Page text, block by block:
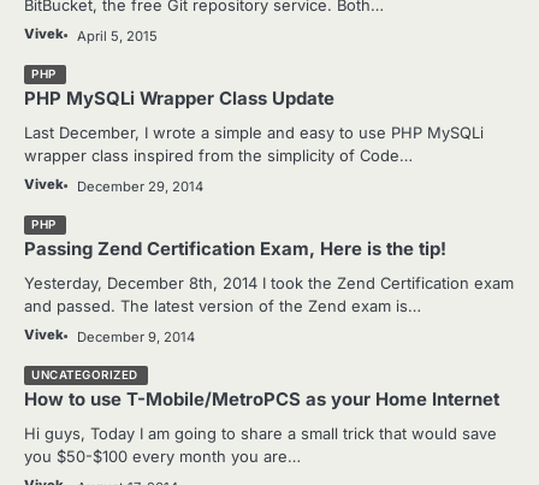
BitBucket, the free Git repository service. Both…
Vivek April 5, 2015
PHP
PHP MySQLi Wrapper Class Update
Last December, I wrote a simple and easy to use PHP MySQLi
wrapper class inspired from the simplicity of Code…
Vivek December 29, 2014
PHP
Passing Zend Certification Exam, Here is the tip!
Yesterday, December 8th, 2014 I took the Zend Certification exam
and passed. The latest version of the Zend exam is…
Vivek December 9, 2014
UNCATEGORIZED
How to use T-Mobile/MetroPCS as your Home Internet
Hi guys, Today I am going to share a small trick that would save
you $50-$100 every month you are…